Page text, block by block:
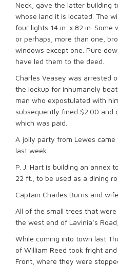
Neck, gave the latter building
whose land it is located. The
four lights 14 in. x 82 in. Some
or perhaps, more than one,
windows except one. Pure
have led them to the deed.
Charles Veasey was arrested
the lockup for inhumanely
man who expostulated with
subsequently fined $2.00 and
which was paid.
A jolly party from Lewes
last week.
P. J. Hart is building an annex
22 ft., to be used as a dining
Captain Charles Burris and
All of the small trees that
the west end of Lavinia’s
While coming into town last
of William Reed took fright
Front, where they were